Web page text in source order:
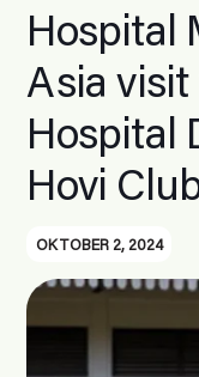
Hospital
Asia
Hospital
Hovi
OKTOBER 2, 2024